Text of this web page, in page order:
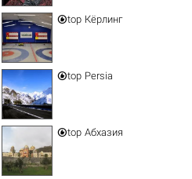
top Кёрлинг
top Persia
top Абхазия